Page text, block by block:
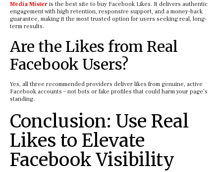
Media Mister is the best site to buy Facebook Likes. It delivers authentic
engagement with high retention, responsive support, and a money-back
guarantee, making it the most trusted option for users seeking real, long-
term results.
Are the Likes from Real
Facebook Users?
Yes, all three recommended providers deliver likes from genuine, active
Facebook accounts – not bots or fake profiles that could harm your page’s
standing.
Conclusion: Use Real
Likes to Elevate
Facebook Visibility